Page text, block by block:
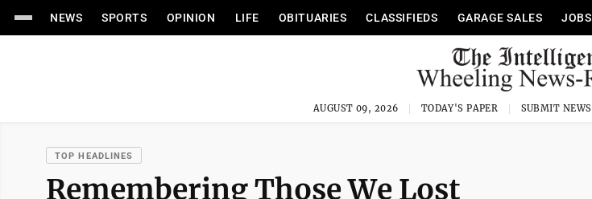
NEWS SPORTS OPINION LIFE OBITUARIES CLASSIFIEDS GARAGE SALES JOBS
AUGUST 09, 2026 TODAY'S PAPER SUBMIT NEWS
TOP HEADLINES
Remembering Those We Lost